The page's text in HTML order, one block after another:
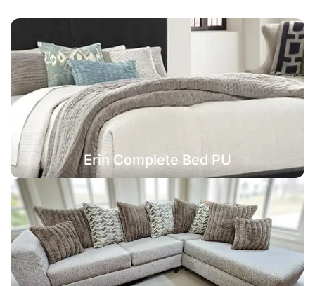
Erin Complete Bed PU